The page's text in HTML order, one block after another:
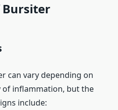
Bursiter
can vary depending on
of inflammation, but the
include: